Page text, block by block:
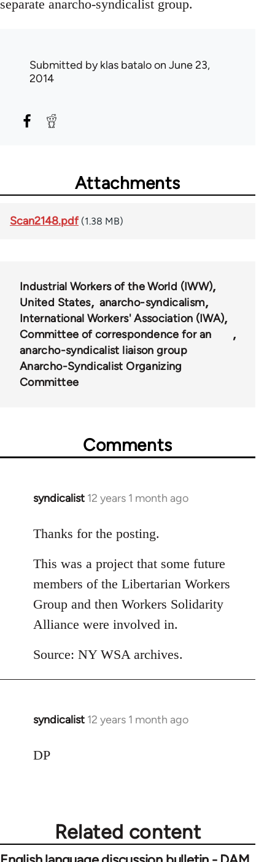
separate anarcho-syndicalist group.
Submitted byklas bataloon June 23,
2014
Attachments
Scan2148.pdf (1.38 MB)
Industrial Workers of the World (IWW)
United States
anarcho-syndicalism
International Workers' Association (IWA)
Committee of correspondence for an
anarcho-syndicalist liaison group
Anarcho-Syndicalist Organizing
Committee
Comments
syndicalist 12 years 1 month ago
In
to
by
libcom.org
Thanks for the posting.
This was a project that some future
members of the Libertarian Workers
Group and then Workers Solidarity
Alliance were involved in.
Source: NY WSA archives.
syndicalist 12 years 1 month ago
In
to
DP
Related content